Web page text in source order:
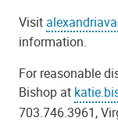
Visit
information.
For reasonable
Bishop at
703.746.3961,